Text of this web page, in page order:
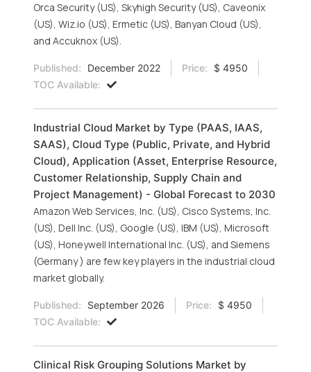
Orca Security (US), Skyhigh Security (US), Caveonix
(US), Wiz.io (US), Ermetic (US), Banyan Cloud (US),
and Accuknox (US).
Published: December 2022 Price:
$ 4950
TOC Available:
Industrial Cloud Market by Type (PAAS, IAAS,
SAAS), Cloud Type (Public, Private, and Hybrid
Cloud), Application (Asset, Enterprise Resource,
Customer Relationship, Supply Chain and
Project Management) - Global Forecast to 2030
Amazon Web Services, Inc. (US), Cisco Systems, Inc.
(US), Dell Inc. (US), Google (US), IBM (US), Microsoft
(US), Honeywell International Inc. (US), and Siemens
(Germany ) are few key players in the industrial cloud
market globally.
Published: September 2026 Price:
$ 4950
TOC Available:
Clinical Risk Grouping Solutions Market by